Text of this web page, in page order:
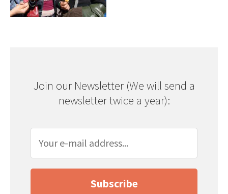
Join our Newsletter (We will send a
newsletter twice a year):